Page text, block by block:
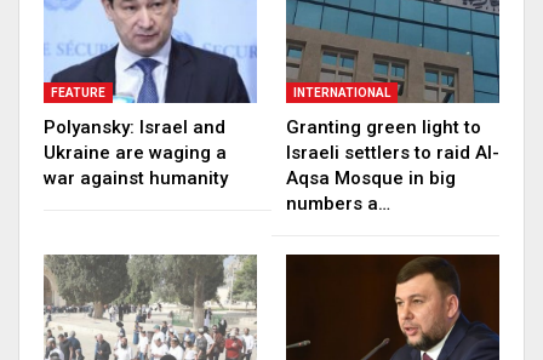
FEATURE
Polyansky: Israel and
Ukraine are waging a
war against humanity
INTERNATIONAL
Granting green light to
Israeli settlers to raid Al-
Aqsa Mosque in big
numbers a…